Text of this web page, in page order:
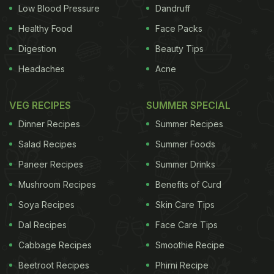
and other nutrients
, your body may not be able to
produce more red blood cells it requires to make
additional blood to support the child. High rates of
malnutrition in most parts of the country add to this
ADVERTISEMENT
spotlight, the Ministry of Health and Family Welfare
(MoHFW) along with UNICEF, has launched the
Weekly Iron and Folic Acid Awareness Campaign
(WIFS). Though the programme has been running
since 2012, the department is working towards
creating more awareness about the same. “It is our
Low Blood Pressure
Healthy Food
Digestion
Headaches
Dandruff
Face Packs
Beauty Tips
Acne
VEG RECIPES
Dinner Recipes
Salad Recipes
Paneer Recipes
Mushroom Recipes
Soya Recipes
Dal Recipes
Cabbage Recipes
Beetroot Recipes
SUMMER SPECIAL
Summer Recipes
Summer Foods
Summer Drinks
Benefits of Curd
Skin Care Tips
Face Care Tips
Smoothie Recipe
Phirni Recipe